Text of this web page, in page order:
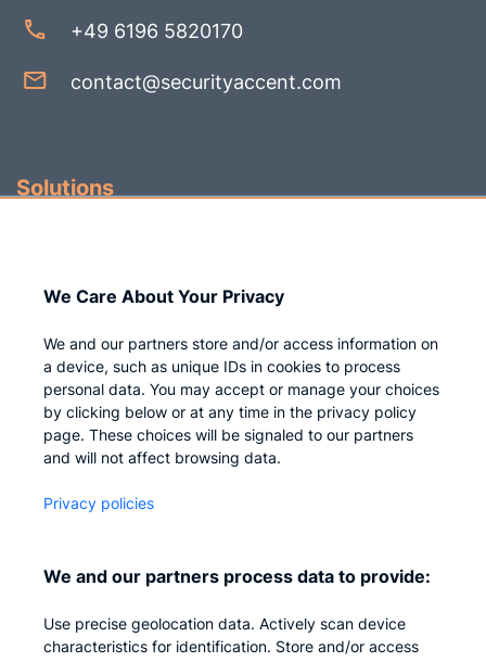
+49 6196 5820170
contact@securityaccent.com
Solutions
Company
Who we are
Careers
Privacy
Impressum
We Care About Your Privacy
We and our partners store and/or access information on
a device, such as unique IDs in cookies to process
personal data. You may accept or manage your choices
by clicking below or at any time in the privacy policy
page. These choices will be signaled to our partners
and will not affect browsing data.
Privacy policies
We and our partners process data to provide:
Use precise geolocation data. Actively scan device
characteristics for identification. Store and/or access